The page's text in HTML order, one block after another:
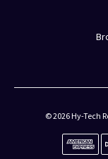
© 2026 Hy-Tech